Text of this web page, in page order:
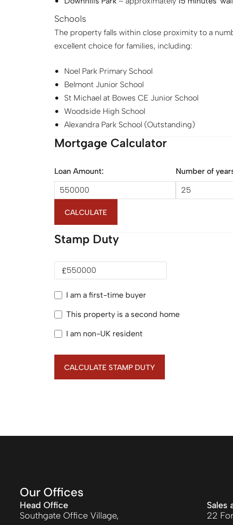
Schools
The property falls within close proximity to a
excellent choice for families, including:
Noel Park Primary School
Belmont Junior School
St Michael at Bowes CE Junior School
Woodside High School
Alexandra Park School (Outstanding)
Mortgage Calculator
Loan Amount: Number of
CALCULATE
Stamp Duty
£
I am a first-time buyer
This property is a second home
I am non-UK resident
CALCULATE STAMP DUTY
Our Offices
Head Office
Southgate Office Village,
Sales
22